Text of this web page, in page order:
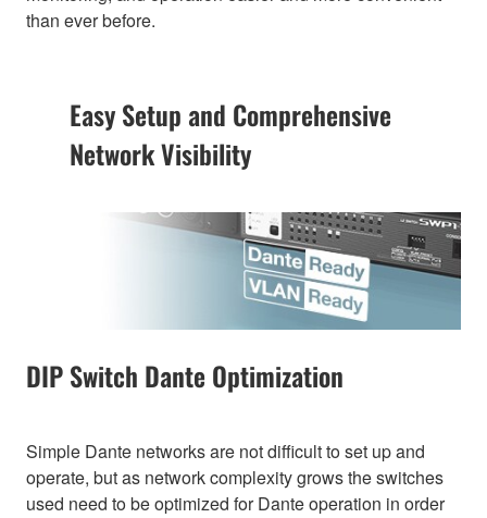
than ever before.
Easy Setup and Comprehensive
Network Visibility
DIP Switch Dante Optimization
Simple Dante networks are not difficult to set up and
operate, but as network complexity grows the switches
used need to be optimized for Dante operation in order